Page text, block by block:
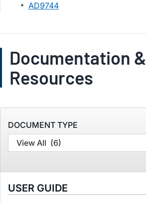
AD9744
Documentation &
Resources
DOCUMENT TYPE
View All (6)
USER GUIDE